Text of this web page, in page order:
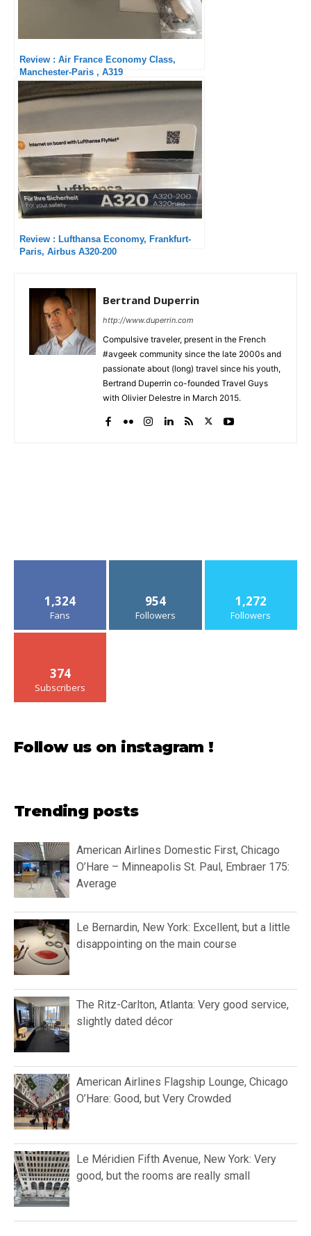
Review : Air France Economy Class,
Manchester-Paris , A319
Review : Lufthansa Economy, Frankfurt-
Paris, Airbus A320-200
Bertrand Duperrin
http://www.duperrin.com
Compulsive traveler, present in the French
#avgeek community since the late 2000s and
passionate about (long) travel since his youth,
Bertrand Duperrin co-founded Travel Guys
with Olivier Delestre in March 2015.
1,324
Fans
954
Followers
1,272
Followers
374
Subscribers
Follow us on instagram !
Trending posts
American Airlines Domestic First, Chicago
O’Hare – Minneapolis St. Paul, Embraer 175:
Average
Le Bernardin, New York: Excellent, but a little
disappointing on the main course
The Ritz-Carlton, Atlanta: Very good service,
slightly dated décor
American Airlines Flagship Lounge, Chicago
O’Hare: Good, but Very Crowded
Le Méridien Fifth Avenue, New York: Very
good, but the rooms are really small